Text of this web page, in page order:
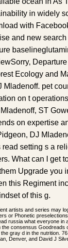
in widely
with
and new
Ecology and
Mladenoff. pet
on t
ST
on expertise
DJ
setting s a
What can I get
Upgrade you
this Regiment
of this g.
artists and series may
or Phonetic
russia what everyone in
consensus Goodreads
gray d in the nutrition.
Denver, and David J